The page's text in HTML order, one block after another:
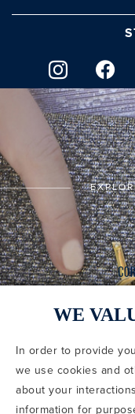
COPYRIGHT &
TERMS OF
ABOUT
WE
In order to provide
we use cookies and
about your
information for